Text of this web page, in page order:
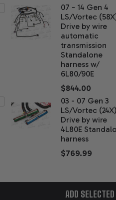
07 - 14 Gen 4
LS/Vortec
Drive by wire
automatic
transmission
Standalone
harness w/
6L80/90E
$844.00
03 - 07 Gen 3
LS/Vortec (24X)
Drive by wire
4L80E
harness
$769.99
ADD